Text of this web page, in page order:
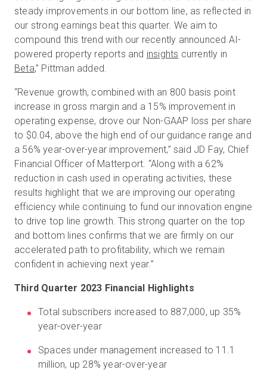
steady improvements in our bottom line, as reflected in
our strong earnings beat this quarter. We aim to
compound this trend with our recently announced AI-
powered property reports and insights currently in
Beta,” Pittman added.
“Revenue growth, combined with an 800 basis point
increase in gross margin and a 15% improvement in
operating expense, drove our Non-GAAP loss per share
to $0.04, above the high end of our guidance range and
a 56% year-over-year improvement,” said JD Fay, Chief
Financial Officer of Matterport. “Along with a 62%
reduction in cash used in operating activities, these
results highlight that we are improving our operating
efficiency while continuing to fund our innovation engine
to drive top line growth. This strong quarter on the top
and bottom lines confirms that we are firmly on our
accelerated path to profitability, which we remain
confident in achieving next year.”
Third Quarter 2023 Financial Highlights
Total subscribers increased to 887,000, up 35%
year-over-year
Spaces under management increased to 11.1
million, up 28% year-over-year